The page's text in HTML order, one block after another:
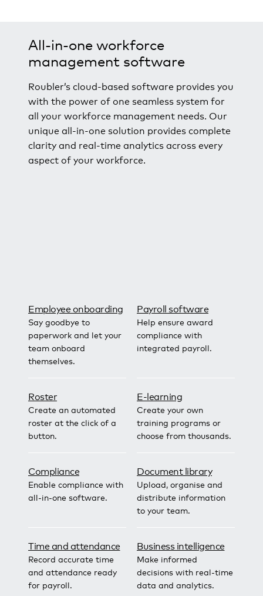
All-in-one workforce
management software
Roubler’s cloud-based software provides you
with the power of one seamless system for
all your workforce management needs. Our
unique all-in-one solution provides complete
clarity and real-time analytics across every
aspect of your workforce.
Employee onboarding
Say goodbye to
paperwork and let your
team onboard
themselves.
Roster
Create an automated
roster at the click of a
button.
Compliance
Enable compliance with
all-in-one software.
Time and attendance
Record accurate time
and attendance ready
for payroll.
Payroll software
Help ensure award
compliance with
integrated payroll.
E-learning
Create your own
training programs or
choose from thousands.
Document library
Upload, organise and
distribute information
to your team.
Business intelligence
Make informed
decisions with real-time
data and analytics.